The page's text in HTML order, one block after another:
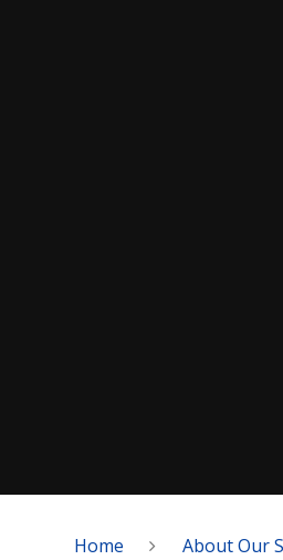
Home About Our